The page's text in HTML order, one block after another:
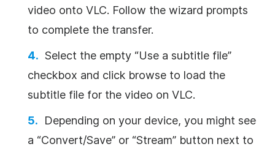
video onto VLC. Follow the wizard prompts
to complete the transfer.
Select the empty “Use a subtitle file”
checkbox and click browse to load the
subtitle file for the video on VLC.
Depending on your device, you might see
a “Convert/Save” or “Stream” button next to